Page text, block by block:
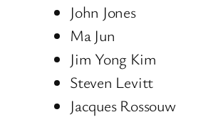
John Jones
Ma Jun
Jim Yong Kim
Steven Levitt
Jacques Rossouw